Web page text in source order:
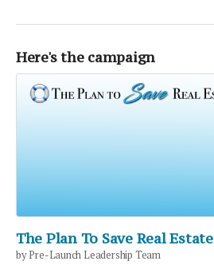
Here's the campaign
The Plan To Save Real Estate
by Pre-Launch Leadership Team